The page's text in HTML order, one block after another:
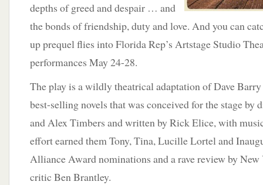
depths of greed and despair … and
the bonds of friendship, duty and love. And you can
up prequel flies into Florida Rep’s Artstage Studio
performances May 24-28.
The play is a wildly theatrical adaptation of Dave Barry
best-selling novels that was conceived for the stage by
and Alex Timbers and written by Rick Elice, with
effort earned them Tony, Tina, Lucille Lortel and
Alliance Award nominations and a rave review by
critic Ben Brantley.